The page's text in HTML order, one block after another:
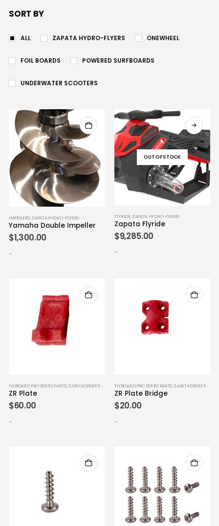
SORT BY
ALL ZAPATA HYDRO-FLYERS ONEWHEEL
FOIL BOARDS POWERED SURFBOARDS
UNDERWATER SCOOTERS
IMPELLERS,ZAPATA HYDRO-FLYERS
Yamaha Double Impeller
$1,300.00
-
OUT OF STOCK
FLYRIDE,ZAPATA HYDRO-FLYERS
Zapata Flyride
$9,285.00
-
FLYBOARD PRO SERIES PARTS,ZAPATA SPARE PARTS
ZR Plate
$60.00
-
FLYBOARD PRO SERIES PARTS,ZAPATA SPARE PARTS
ZR Plate Bridge
$20.00
-